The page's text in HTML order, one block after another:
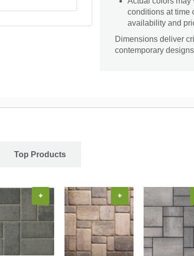
conditions at time
availability and
Dimensions deliver
contemporary
Top Products
+ +